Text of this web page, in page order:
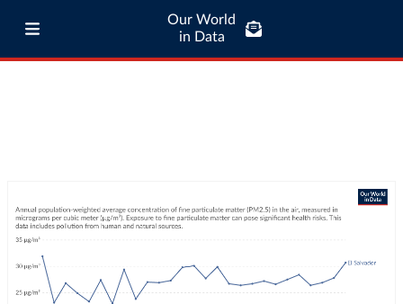
Our World
in Data